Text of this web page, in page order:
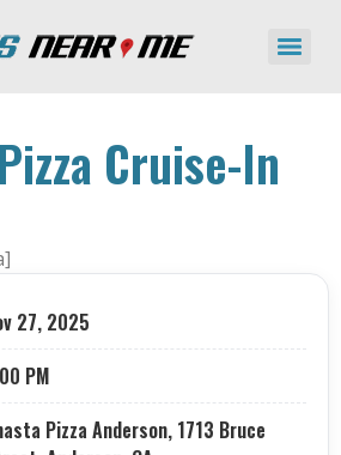
Cruise-In
27, 2025
PM
Pizza Anderson, 1713 Bruce